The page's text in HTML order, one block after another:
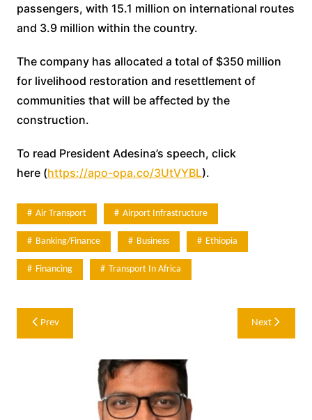
passengers, with 15.1 million on international routes
and 3.9 million within the country.
The company has allocated a total of $350 million
for livelihood restoration and resettlement of
communities that will be affected by the
construction.
To read President Adesina’s speech, click
here (https://apo-opa.co/3UtVYBL).
Air Transport Airport Infrastructure
Banking/Finance Business Ethiopia
Financing Transport In Africa
Post
navigation
Prev Next